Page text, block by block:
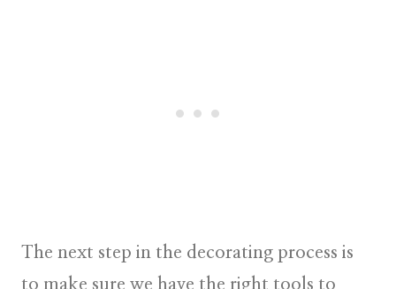
The next step in the decorating process is
to make sure we have the right tools to